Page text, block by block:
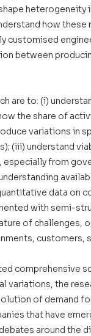
how
customised
between
are to: (i)
the share of
variations in
(iii) understand
especially from
data on
with semi-
of
customers,
comprehensive
variations, the
of demand
that have
around the